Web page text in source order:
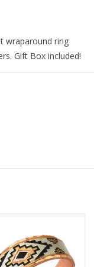
wraparound ring
Gift Box included!